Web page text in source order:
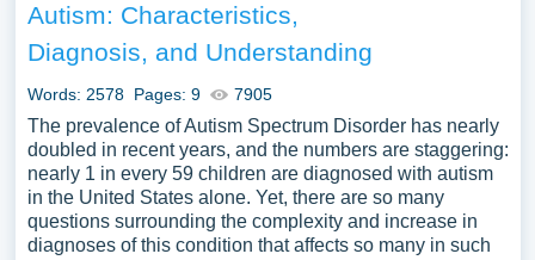
Autism: Characteristics,
Diagnosis, and Understanding
Words: 2578 Pages: 9 7905
The prevalence of Autism Spectrum Disorder has nearly
doubled in recent years, and the numbers are staggering:
nearly 1 in every 59 children are diagnosed with autism
in the United States alone. Yet, there are so many
questions surrounding the complexity and increase in
diagnoses of this condition that affects so many in such